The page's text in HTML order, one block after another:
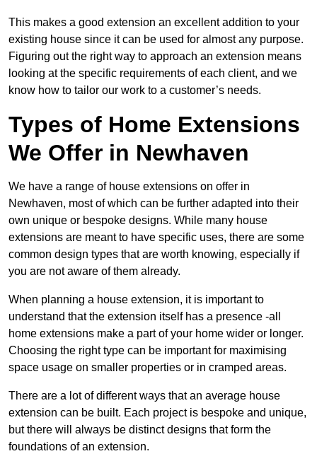
This makes a good extension an excellent addition to your
existing house since it can be used for almost any purpose.
Figuring out the right way to approach an extension means
looking at the specific requirements of each client, and we
know how to tailor our work to a customer’s needs.
Types of Home Extensions
We Offer in Newhaven
We have a range of house extensions on offer in
Newhaven, most of which can be further adapted into their
own unique or bespoke designs. While many house
extensions are meant to have specific uses, there are some
common design types that are worth knowing, especially if
you are not aware of them already.
When planning a house extension, it is important to
understand that the extension itself has a presence -all
home extensions make a part of your home wider or longer.
Choosing the right type can be important for maximising
space usage on smaller properties or in cramped areas.
There are a lot of different ways that an average house
extension can be built. Each project is bespoke and unique,
but there will always be distinct designs that form the
foundations of an extension.